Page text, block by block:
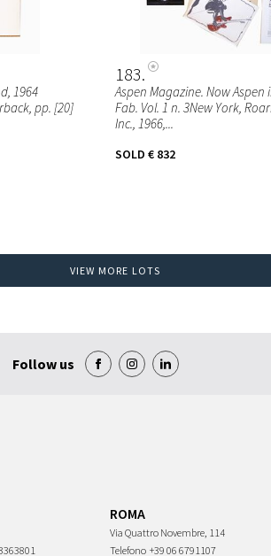
1964
pp. [20]
183
Aspen Magazine. Now Aspen
Fab. Vol. 1 n. 3New York,
Inc., 1966,...
SOLD € 832
VIEW MORE LOTS
Follow us
ROMA
Via Quattro Novembre, 114
Telefono +39 06 6791107